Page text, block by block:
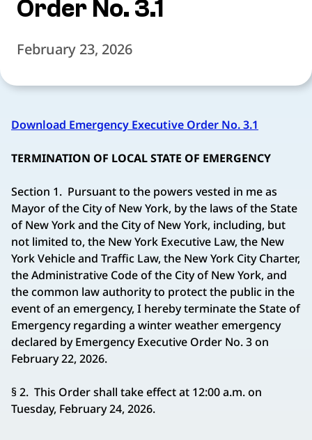
Order No. 3.1
February 23, 2026
Download Emergency Executive Order No. 3.1
TERMINATION OF LOCAL STATE OF EMERGENCY
Section 1. Pursuant to the powers vested in me as
Mayor of the City of New York, by the laws of the State
of New York and the City of New York, including, but
not limited to, the New York Executive Law, the New
York Vehicle and Traffic Law, the New York City Charter,
the Administrative Code of the City of New York, and
the common law authority to protect the public in the
event of an emergency, I hereby terminate the State of
Emergency regarding a winter weather emergency
declared by Emergency Executive Order No. 3 on
February 22, 2026.
§ 2. This Order shall take effect at 12:00 a.m. on
Tuesday, February 24, 2026.